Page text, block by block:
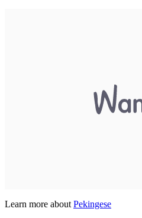
Learn more about Pekingese